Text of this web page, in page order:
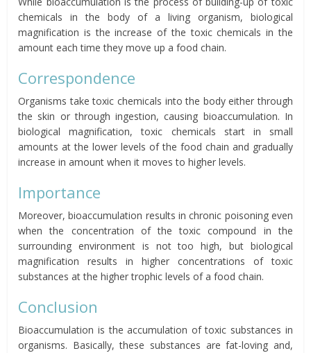
chemicals in the body of a living organism, biological
magnification is the increase of the toxic chemicals in the
amount eachtime they move up a food chain.
Correspondence
Organisms take toxic chemicals into the body either through
the skin or through ingestion, causing bioaccumulation. In
biological magnification, toxic chemicals start in small
amounts at the lower levels of the food chain and gradually
increase in amount when it moves to higher levels.
Importance
Moreover, bioaccumulation results in chronic poisoning even
when the concentration of the toxic compound in the
surrounding environment is not too high, but biological
magnification results in higher concentrations of toxic
substances at the higher trophic levels of a food chain.
Conclusion
Bioaccumulation is the accumulation of toxic substances in
organisms. Basically, these substances are fat-loving and,